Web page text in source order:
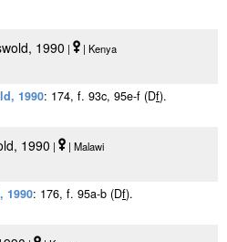
1990 |
| Kenya
1990: 174, f. 93c, 95e-f (Df).
1990 |
| Malawi
1990: 176, f. 95a-b (Df).